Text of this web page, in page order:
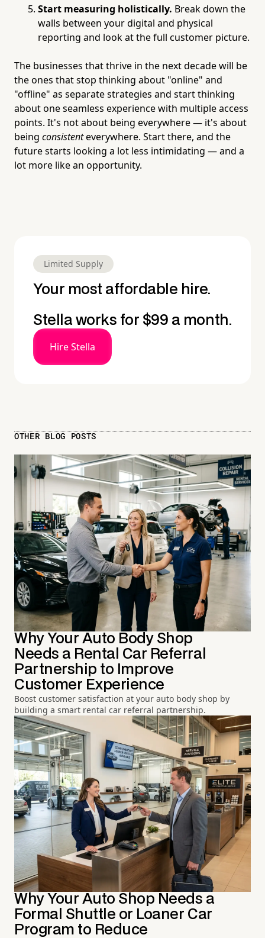
Start measuring holistically. Break down the
walls between your digital and physical
reporting and look at the full customer picture.
The businesses that thrive in the next decade will be
the ones that stop thinking about "online" and
"offline" as separate strategies and start thinking
about one seamless experience with multiple access
points. It's not about being everywhere — it's about
being consistenteverywhere. Start there, and the
future starts looking a lot less intimidating — and a
lot more like an opportunity.
Limited Supply
Your most affordable hire.
Stella works for $99 a month.
Hire Stella
OTHER BLOG POSTS
Why Your Auto Body Shop
Needs a Rental Car Referral
Partnership to Improve
Customer Experience
Boost customer satisfaction at your auto body shop by
building a smart rental car referral partnership.
Why Your Auto Shop Needs a
Formal Shuttle or Loaner Car
Program to Reduce